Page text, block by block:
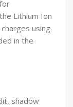
Lithium Ion
using
in the
shadow